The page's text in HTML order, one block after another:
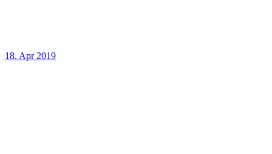
18. Apr 2019